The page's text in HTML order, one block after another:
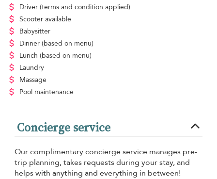
Driver (terms and condition applied)
Scooter available
Babysitter
Dinner (based on menu)
Lunch (based on menu)
Laundry
Massage
Pool maintenance
Concierge service
Our complimentary concierge service manages pre-
trip planning, takes requests during your stay, and
helps with anything and everything in between!